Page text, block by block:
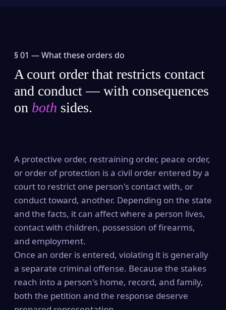
§ 01 —What these orders do
A court order that restricts contact
and conduct — with consequences
on both sides.
A protective order, restraining order, peace order,
or order of protection is a civil order entered by a
court to restrict one person's contact with, or
conduct toward, another. Depending on the state
and the facts, it can affect where a person lives,
contact with children, possession of firearms,
and employment.
Once an order is entered, violating it is generally
a separate criminal offense. Because the stakes
reach into a person's home, record, and family,
both the petition and the response deserve